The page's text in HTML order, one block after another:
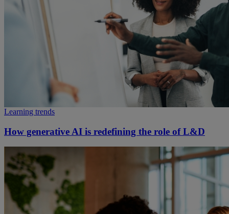
Learning trends
How generative AI is redefining the role of L&D